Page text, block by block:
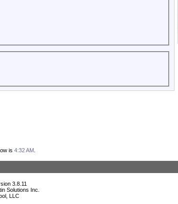
is 4:32 AM
3.8.11
Solutions Inc.
LLC